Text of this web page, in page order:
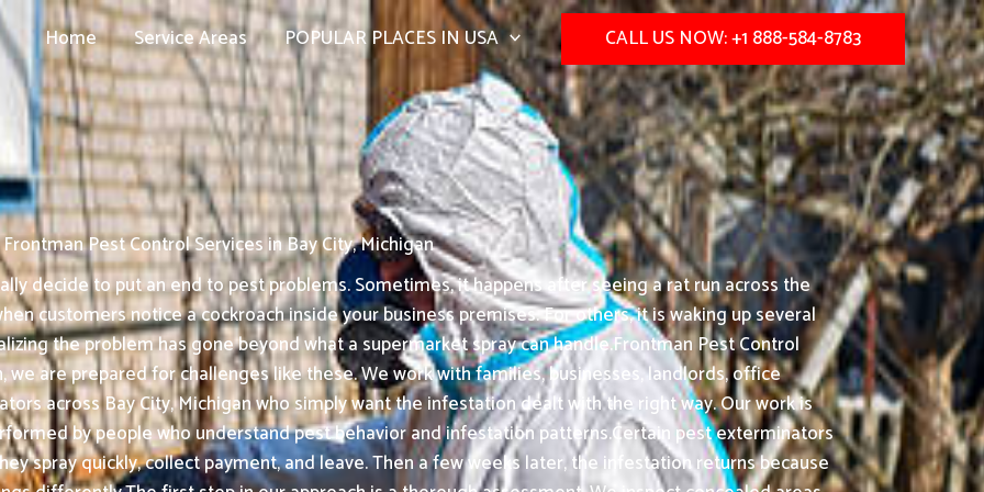
Home Service Areas POPULAR PLACES IN USA CALL US NOW: +1 888-584-8783
Frontman Pest Control Services in Bay City, Michigan
decide to put an end to pest problems. Sometimes, it happens after seeing a rat run across the
customers notice a cockroach inside your business premises. For others, it is waking up several
the problem has gone beyond what a supermarket spray can handle.Frontman Pest Control
we are prepared for challenges like these. We work with families, businesses, landlords, office
across Bay City, Michigan who simply want the infestation dealt with the right way. Our work is
by people who understand pest behavior and infestation patterns.Certain pest exterminators
spray quickly, collect payment, and leave. Then a few weeks later, the infestation returns because